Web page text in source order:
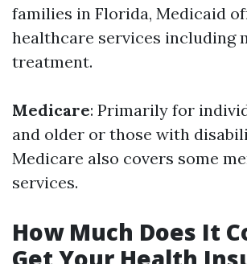
families in Florida, Medicaid
healthcare services including
treatment.
Medicare: Primarily for
and older or those with
Medicare also covers some
services.
How Much Does It